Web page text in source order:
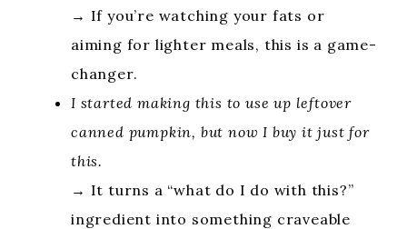
→ If you’re watching your fats or
aiming for lighter meals, this is a game-
changer.
I started making this to use up leftover
canned pumpkin, but now I buy it just for
this.
→ It turns a “what do I do with this?”
ingredient into something craveable